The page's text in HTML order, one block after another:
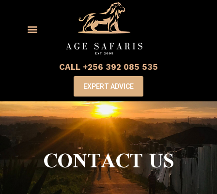
CALL +256 392 085 535
EXPERT ADVICE
CONTACT US